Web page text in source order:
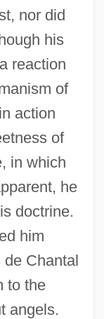
nor did
his
reaction
of
action
of
in which
he
doctrine.
him
de Chantal
to the
angels.